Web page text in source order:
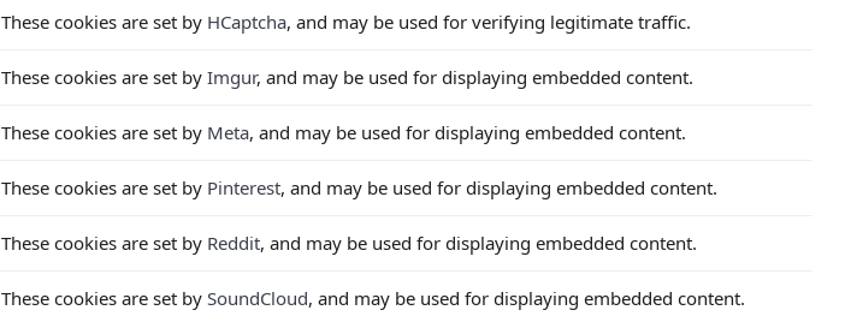
These cookies are set by HCaptcha, and may be used for verifying legitimate traffic.
These cookies are set by Imgur, and may be used for displaying embedded content.
These cookies are set by Meta, and may be used for displaying embedded content.
These cookies are set by Pinterest, and may be used for displaying embedded content.
These cookies are set by Reddit, and may be used for displaying embedded content.
These cookies are set by SoundCloud, and may be used for displaying embedded content.